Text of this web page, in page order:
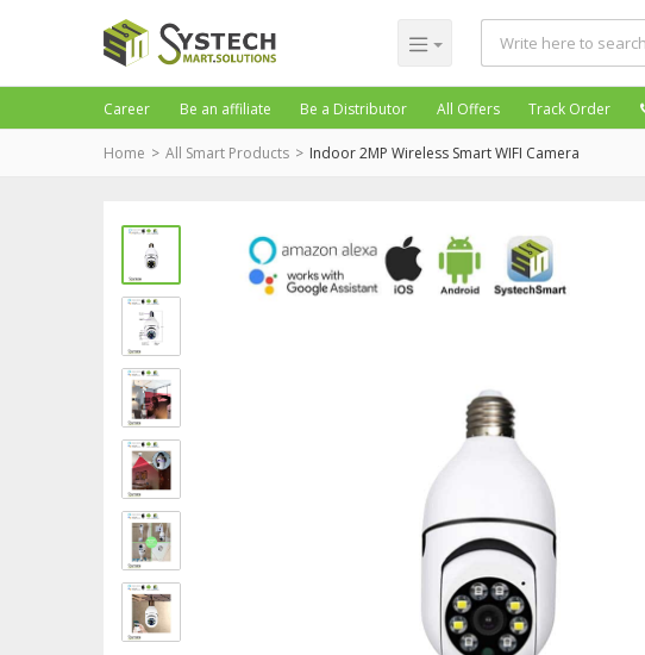
Career Be an affiliate Be a Distributor All Offers Track Order
Home All Smart Products Indoor 2MP Wireless Smart WIFI Camera